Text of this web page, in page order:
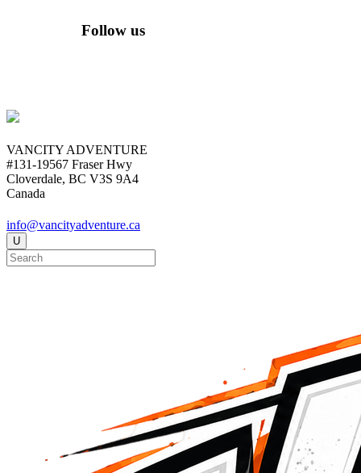
Follow us
VANCITY ADVENTURE
#131-19567 Fraser Hwy
Cloverdale, BC V3S 9A4
Canada
info@vancityadventure.ca